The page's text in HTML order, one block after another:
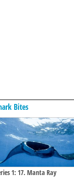
Bites
1: 17. Manta Ray